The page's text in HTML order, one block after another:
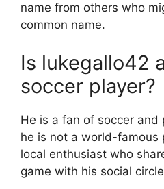
name from others who
common name.
Is lukegallo42
soccer player?
He is a fan of soccer
he is not a world-famous
local enthusiast who
game with his social